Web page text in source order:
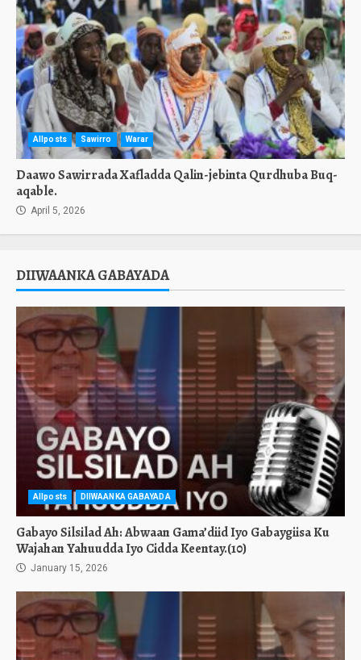
Allposts Sawirro Warar
Daawo Sawirrada Xafladda Qalin-jebinta Qurdhuba Buq-
aqable.
April 5, 2026
DIIWAANKA GABAYADA
Allposts DIIWAANKA GABAYADA
Gabayo Silsilad Ah: Abwaan Gama’diid Iyo Gabaygiisa Ku
Wajahan Yahuudda Iyo Cidda Keentay.(10)
January 15, 2026